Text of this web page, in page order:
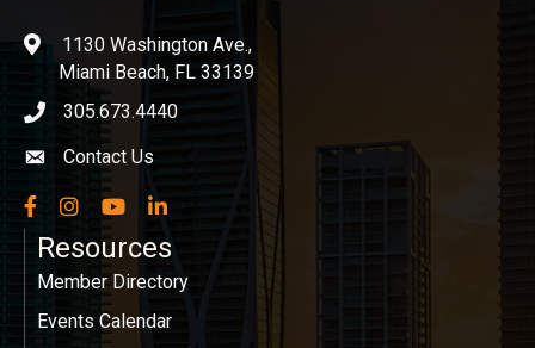
location1130 Washington Ave.,
Miami Beach, FL 33139
phone icon
305.673.4440
Envelope icon
Contact Us
Facebook
InstagramYouTubeLinkedIn
Resources
Member Directory
Events Calendar